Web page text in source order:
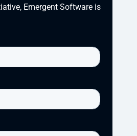
Emergent Software is